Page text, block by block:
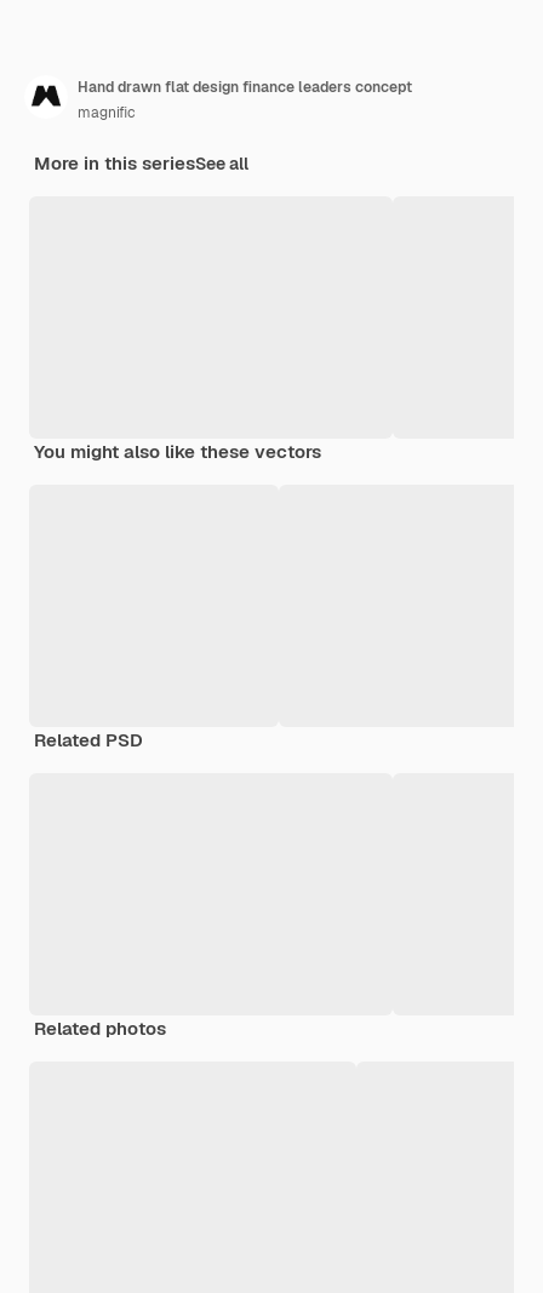
Hand drawn flat design finance leaders concept
magnific
More in this seriesSee all
You might also like these vectors
Related PSD
Related photos